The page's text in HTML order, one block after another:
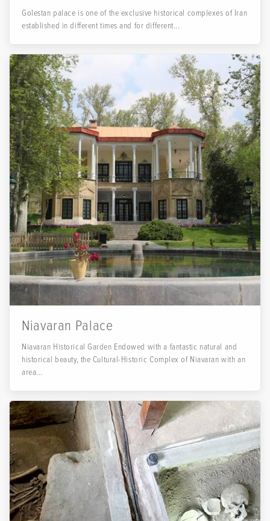
Golestan palace is one of the exclusive historical complexes of Iran
established in different times and for different...
Niavaran Palace
Niavaran Historical Garden Endowed with a fantastic natural and
historical beauty, the Cultural-Historic Complex of Niavaran with an
area...